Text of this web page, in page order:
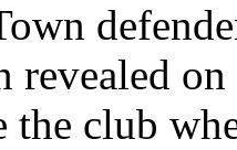
revealed
the club